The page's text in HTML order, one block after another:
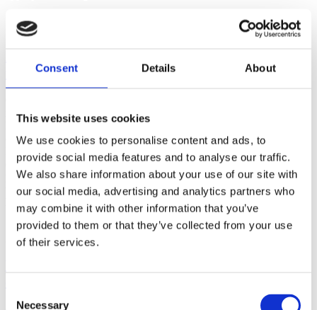
Consent Details About
This website uses cookies
We use cookies to personalise content and ads, to
provide social media features and to analyse our traffic.
We also share information about your use of our site with
our social media, advertising and analytics partners who
may combine it with other information that you’ve
provided to them or that they’ve collected from your use
of their services.
Necessary
furniture?
into 4 macro areas:
Living, Storing, Dining and Desking to furnish the main settings of
our partners’ customers.
For dealers who want to develop purpose-designed articles and who
can guarantee specific pre-agreed order volumes, we are in a
position to develop bespoke products:
we have all the necessary in-house expertise and industry know-
how to be an expert partner for this type of project.